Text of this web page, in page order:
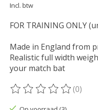
Incl. btw
FOR TRAINING ONLY
Made in England from
Realistic full width
your match bat
De beoordeling van dit
(0)